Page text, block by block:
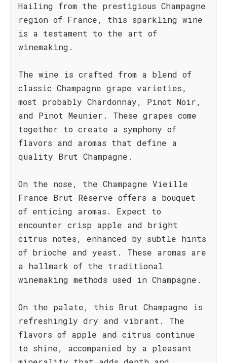
Hailing from the prestigious Champagne
region of France, this sparkling wine
is a testament to the art of
winemaking.
The wine is crafted from a blend of
classic Champagne grape varieties,
most probably Chardonnay, Pinot Noir,
and Pinot Meunier. These grapes come
together to create a symphony of
flavors and aromas that define a
quality Brut Champagne.
On the nose, the Champagne Vieille
France Brut Réserve offers a bouquet
of enticing aromas. Expect to
encounter crisp apple and bright
citrus notes, enhanced by subtle hints
of brioche and yeast. These aromas are
a hallmark of the traditional
winemaking methods used in Champagne.
On the palate, this Brut Champagne is
refreshingly dry and vibrant. The
flavors of apple and citrus continue
to shine, accompanied by a pleasant